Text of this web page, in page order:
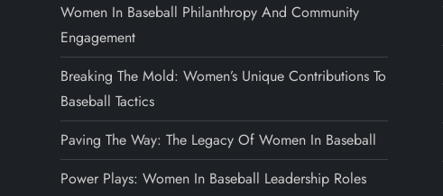
Women In Baseball Philanthropy And Community
Engagement
Breaking The Mold: Women’s Unique Contributions To
Baseball Tactics
Paving The Way: The Legacy Of Women In Baseball
Power Plays: Women In Baseball Leadership Roles